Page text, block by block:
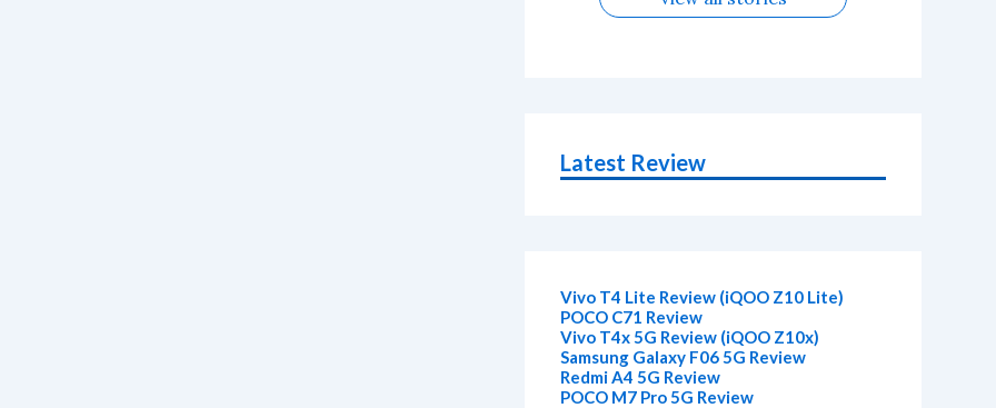
Latest Review
Vivo T4 Lite Review (iQOO Z10 Lite)
POCO C71 Review
Vivo T4x 5G Review (iQOO Z10x)
Samsung Galaxy F06 5G Review
Redmi A4 5G Review
POCO M7 Pro 5G Review